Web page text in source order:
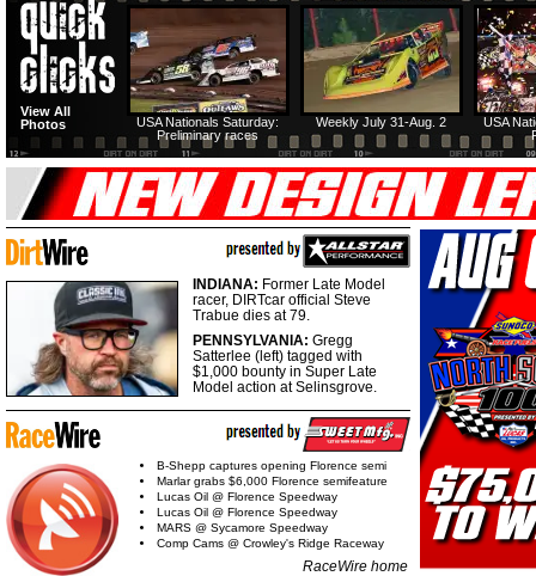
USA
Weekly July 31-Aug. 2
USA Nationals Saturday:
Preliminary races
View All
Photos
INDIANA: Former Late Model
racer, DIRTcar official Steve
Trabue dies at 79.
PENNSYLVANIA: Gregg
Satterlee (left) tagged with
$1,000 bounty in Super Late
Model action at Selinsgrove.
B-Shepp captures opening Florence semi
Marlar grabs $6,000 Florence semifeature
Lucas Oil @ Florence Speedway
Lucas Oil @ Florence Speedway
MARS @ Sycamore Speedway
Comp Cams @ Crowley's Ridge Raceway
RaceWire home